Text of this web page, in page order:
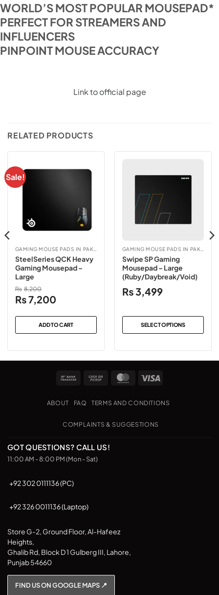
WORLD’S MOST POPULAR MOUSEPAD*
PERFECT FOR STREAMERS AND
INFLUENCERS
PINPOINT MOUSE ACCURACY
Link to official page
RELATED PRODUCTS
Sale!
SteelSeries QCK Heavy
Gaming Mousepad –
Large
₨ 8,200
Original
price
was:
₨8,200.
₨7,200Current
is:
₨7,200.
ADD TO CART
Swipe SP Gaming
Mousepad – Large
(Ruby/Daybreak/Void)
₨3,499
SELECT OPTIONS
product
has
variants.
options
be
Bank
Cash
Pickup
MasterCard
ABOUT FAQ TERMS AND CONDITIONS
COMPLAINTS & SUGGESTIONS
GOT QUESTIONS? CALL US!
11:00 AM - 8:00 PM (Mon - Sat)
+92 302 0111136 (PC)
+92 326 0011136 (Laptop)
Store G-2, Ground Floor, Al-Hafeez
Heights,
Ghalib Rd, Block D 1 Gulberg III, Lahore,
Punjab 54660
FIND US ON GOOGLE MAPS 📍